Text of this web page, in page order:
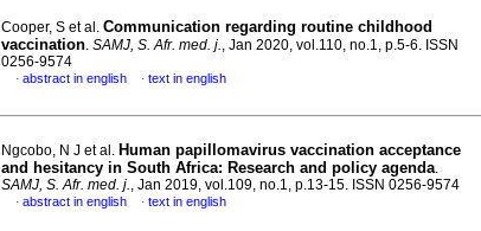
Cooper, S et al. Communication regarding routine childhood
vaccination. SAMJ, S. Afr. med. j., Jan 2020, vol.110, no.1, p.5-6. ISSN
0256-9574
· abstract in english · text in english
Ngcobo, N J et al. Human papillomavirus vaccination acceptance
and hesitancy in South Africa: Research and policy agenda.
SAMJ, S. Afr. med. j., Jan 2019, vol.109, no.1, p.13-15. ISSN 0256-9574
· abstract in english · text in english